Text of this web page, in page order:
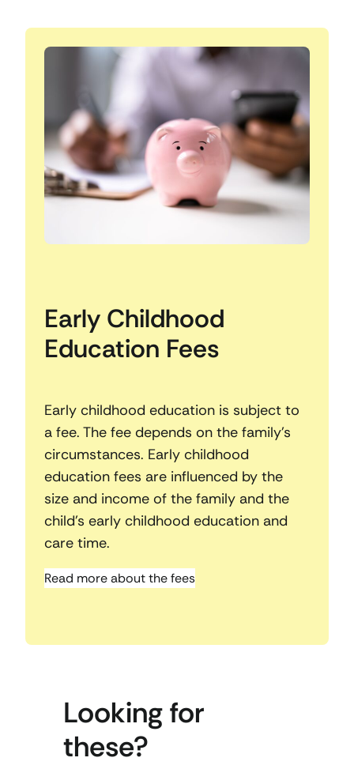
Early Childhood
Education Fees
Early childhood education is subject to
a fee. The fee depends on the family’s
circumstances. Early childhood
education fees are influenced by the
size and income of the family and the
child’s early childhood education and
care time.
Read more about the fees
Looking for
these?